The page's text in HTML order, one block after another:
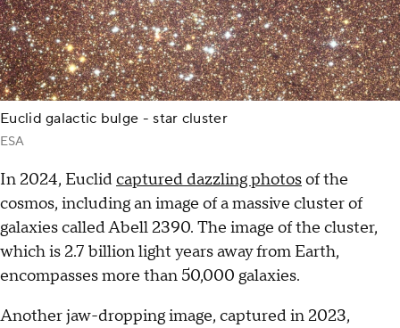
Euclid galactic bulge - star cluster
ESA
In 2024, Euclidcaptured dazzling photosof the
cosmos, including an image of a massive cluster of
galaxies called Abell 2390. The image of the cluster,
which is 2.7 billion light years away from Earth,
encompasses more than 50,000 galaxies.
Another jaw-dropping image, captured in 2023,